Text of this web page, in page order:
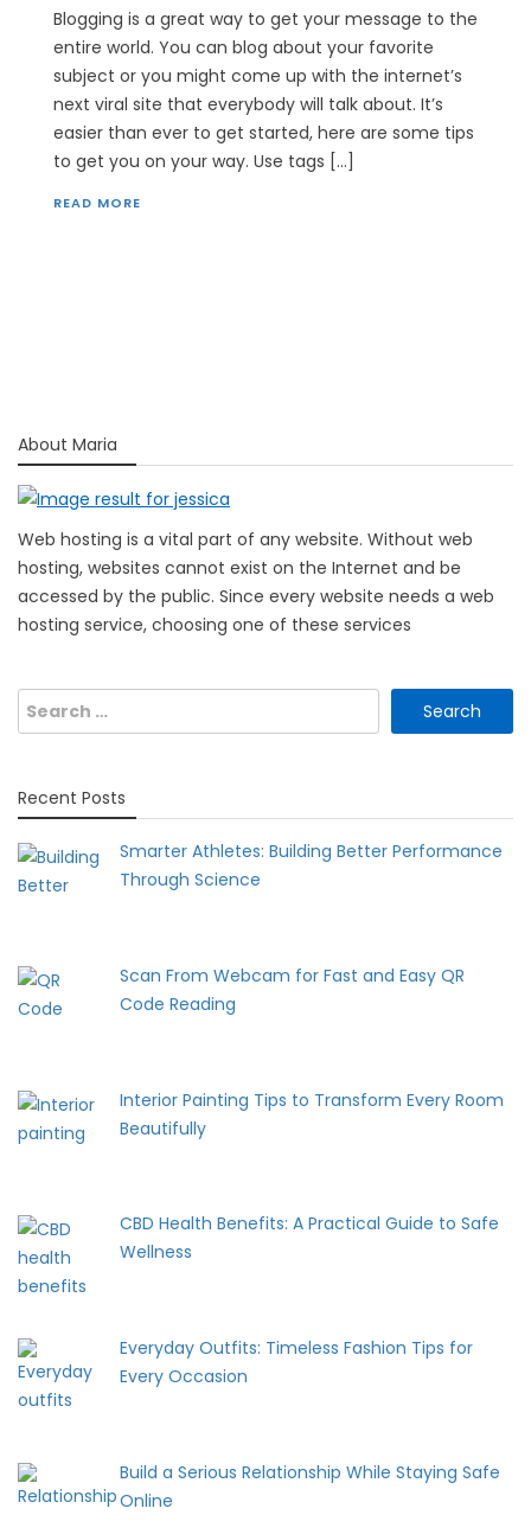
Blogging is a great way to get your message to the
entire world. You can blog about your favorite
subject or you might come up with the internet’s
next viral site that everybody will talk about. It’s
easier than ever to get started, here are some tips
to get you on your way. Use tags […]
READ MORE
About Maria
Web hosting is a vital part of any website. Without web
hosting, websites cannot exist on the Internet and be
accessed by the public. Since every website needs a web
hosting service, choosing one of these services
Search
for:
Recent Posts
Smarter Athletes: Building Better Performance
Through Science
Scan From Webcam for Fast and Easy QR
Code Reading
Interior Painting Tips to Transform Every Room
Beautifully
CBD Health Benefits: A Practical Guide to Safe
Wellness
Everyday Outfits: Timeless Fashion Tips for
Every Occasion
Build a Serious Relationship While Staying Safe
Online